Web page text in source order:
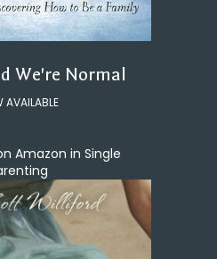
We're Normal
AVAILABLE
Amazon in Single